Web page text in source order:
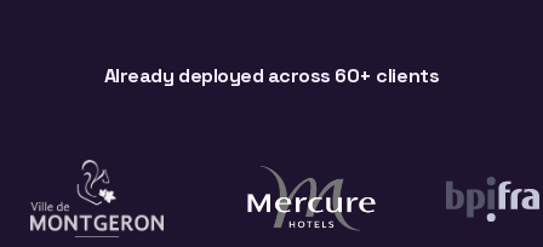
Already deployed across 60+ clients